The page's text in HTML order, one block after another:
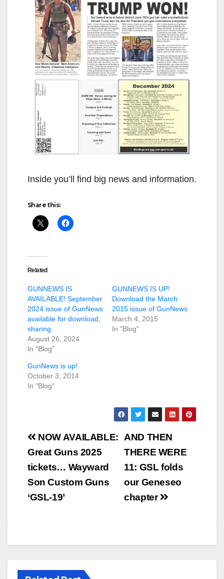
Inside you’ll find big news and information.
Share this:
Related
GUNNEWS IS
AVAILABLE! September
2024 issue of GunNews
available for download,
sharing.
August 26, 2024
In "Blog"
GUNNEWS IS UP!
Download the March
2015 issue of GunNews
March 4, 2015
In "Blog"
GunNews is up!
October 3, 2014
In "Blog"
Post
navigation
AND THEN
THERE WERE
11: GSL folds
our Geneseo
chapter
NOW AVAILABLE:
Great Guns 2025
tickets… Wayward
Son Custom Guns
‘GSL-19’